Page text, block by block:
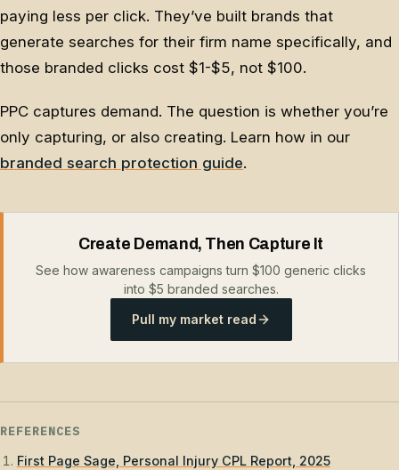
paying less per click. They’ve built brands that
generate searches for their firm name specifically, and
those branded clicks cost $1-$5, not $100.
PPC captures demand. The question is whether you’re
only capturing, or also creating. Learn how in our
branded search protection guide.
Create Demand, Then Capture It
See how awareness campaigns turn $100 generic clicks
into $5 branded searches.
Pull my market read
REFERENCES
First Page Sage, Personal Injury CPL Report, 2025